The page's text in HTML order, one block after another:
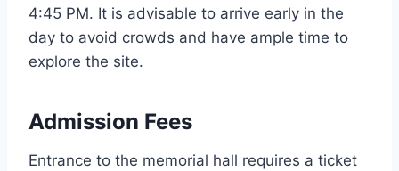
4:45 PM. It is advisable to arrive early in the
day to avoid crowds and have ample time to
explore the site.
Admission Fees
Entrance to the memorial hall requires a ticket